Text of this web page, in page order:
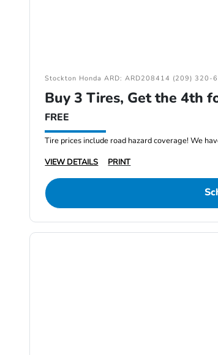
Stockton Honda ARD: ARD208414 (209) 320-
Buy 3 Tires, Get the 4th
FREE
Tire prices include road hazard coverage! We
VIEW DETAILS
PRINT